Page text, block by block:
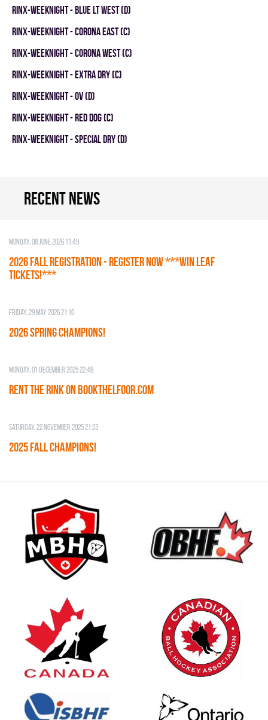
RINX-WEEKNIGHT - BLUE LT WEST (D)
RINX-WEEKNIGHT - CORONA EAST (C)
RINX-WEEKNIGHT - CORONA WEST (C)
RINX-WEEKNIGHT - EXTRA DRY (C)
RINX-WEEKNIGHT - OV (D)
RINX-WEEKNIGHT - RED DOG (C)
RINX-WEEKNIGHT - SPECIAL DRY (D)
Recent news
Monday, 08 June 2026 11:49
2026 Fall Registration - REGISTER NOW ***WIN LEAF
TICKETS!***
Friday, 29 May 2026 21:10
2026 SPRING CHAMPIONS!
Monday, 01 December 2025 22:48
RENT THE RINK on BOOKTHELFOOR.COM
Saturday, 22 November 2025 21:23
2025 FALL CHAMPIONS!